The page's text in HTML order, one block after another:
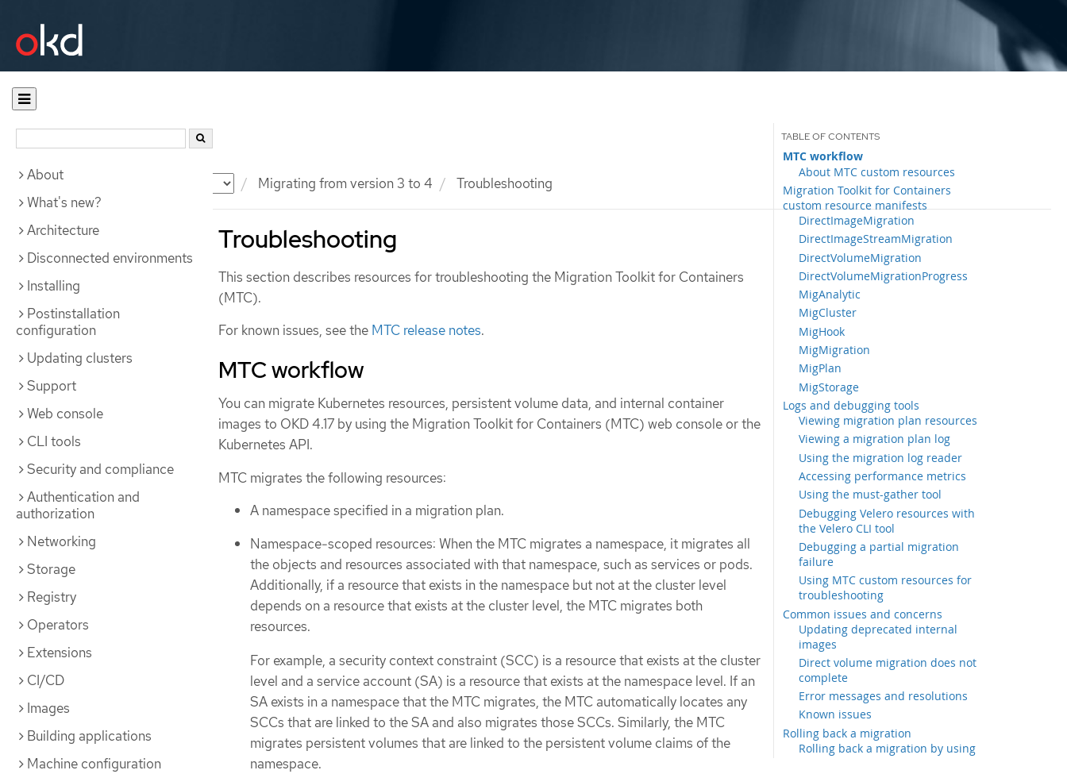
Documentation Migrating from version 3 to 4 Troubleshooting
About
What's new?
Architecture
Disconnected environments
Installing
Postinstallation
configuration
Updating clusters
Support
Web console
CLI tools
Security and compliance
Authentication and
authorization
Networking
Storage
Registry
Operators
Extensions
CI/CD
Images
Building applications
Machine configuration
Troubleshooting
MTC workflow
About MTC custom resources
Migration Toolkit for Containers
custom resource manifests
DirectImageMigration
DirectImageStreamMigration
DirectVolumeMigration
DirectVolumeMigrationProgress
MigAnalytic
MigCluster
MigHook
MigMigration
MigPlan
MigStorage
Logs and debugging tools
Viewing migration plan resources
Viewing a migration plan log
Using the migration log reader
Accessing performance metrics
Using the must-gather tool
Debugging Velero resources with
the Velero CLI tool
Debugging a partial migration
failure
Using MTC custom resources for
troubleshooting
Common issues and concerns
Updating deprecated internal
images
Direct volume migration does not
complete
Error messages and resolutions
Known issues
Rolling back a migration
Rolling back a migration by using
This section describes resources for troubleshooting the Migration Toolkit for Containers
(MTC).
For known issues, see the MTC release notes.
MTC workflow
You can migrate Kubernetes resources, persistent volume data, and internal container
images to OKD 4.17 by using the Migration Toolkit for Containers (MTC) web console or the
Kubernetes API.
MTC migrates the following resources:
A namespace specified in a migration plan.
Namespace-scoped resources: When the MTC migrates a namespace, it migrates all
the objects and resources associated with that namespace, such as services or pods.
Additionally, if a resource that exists in the namespace but not at the cluster level
depends on a resource that exists at the cluster level, the MTC migrates both
resources.
For example, a security context constraint (SCC) is a resource that exists at the cluster
level and a service account (SA) is a resource that exists at the namespace level. If an
SA exists in a namespace that the MTC migrates, the MTC automatically locates any
SCCs that are linked to the SA and also migrates those SCCs. Similarly, the MTC
migrates persistent volumes that are linked to the persistent volume claims of the
namespace.